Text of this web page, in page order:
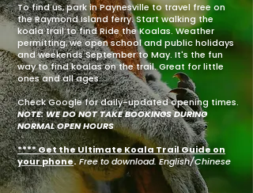
To find us, park in Paynesville to travel free on
the Raymond Island ferry. Start walking the
koala trail to find Ride the Koalas. Weather
permitting, we open school and public holidays
and weekends September to May. It's the fun
way to find koalas on the trail. Great for little
ones and all ages.
Check Google for daily-updated opening times.
NOTE: WE DO NOT TAKE BOOKINGS DURING
NORMAL OPEN HOURS
**** Get the Ultimate Koala Trail Guide on
your phone.Free to download. English/Chinese